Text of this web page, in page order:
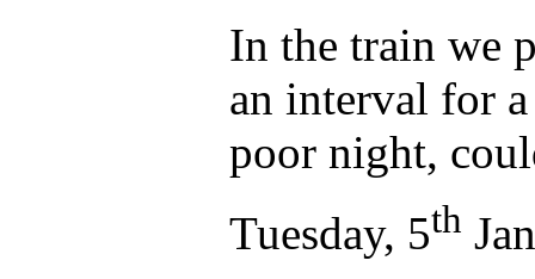
In the train we
an interval for
poor night,
Tuesday, 5th